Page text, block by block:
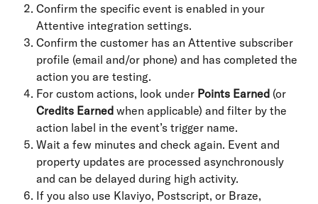
Confirm the specific event is enabled in your
Attentive integration settings.
Confirm the customer has an Attentive subscriber
profile (email and/or phone) and has completed the
action you are testing.
For custom actions, look under Points Earned (or
Credits Earned when applicable) and filter by the
action label in the event’s trigger name.
Wait a few minutes and check again. Event and
property updates are processed asynchronously
and can be delayed during high activity.
If you also use Klaviyo, Postscript, or Braze,